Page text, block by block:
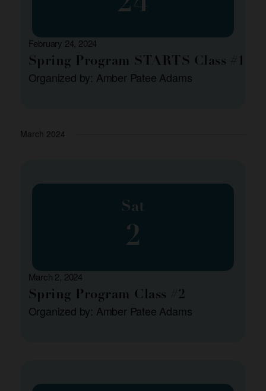
Spring Program STARTS Class #1
Organized by: Amber Patee Adams
February 24, 2024
March 2024
Sat
2
Spring Program Class #2
Organized by: Amber Patee Adams
March 2, 2024